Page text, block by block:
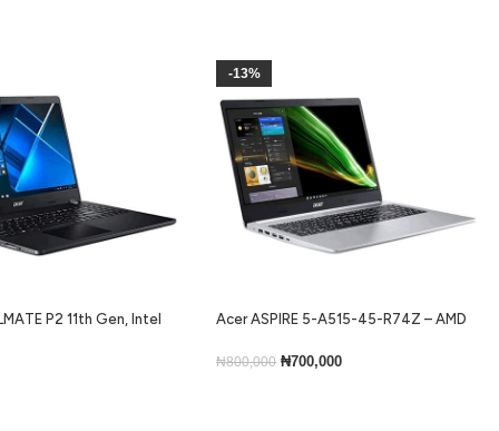
P2 11th Gen, Intel
10
-13%
Acer ASPIRE 5-A515-45-R74Z – AMD
Windows 11 Home, 15.6”
₦800,000 ₦700,000